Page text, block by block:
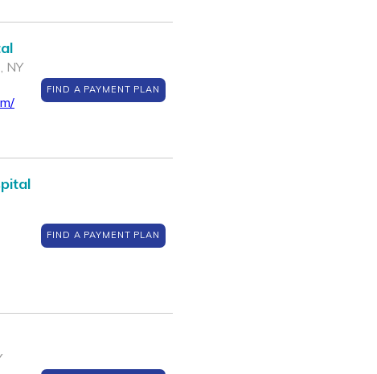
NY
FIND A PAYMENT PLAN
FIND A PAYMENT PLAN